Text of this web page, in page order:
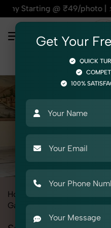
@ ₹49/photo | ⚡Express
Home
Garments Stole
Get Your
QUICK
100%